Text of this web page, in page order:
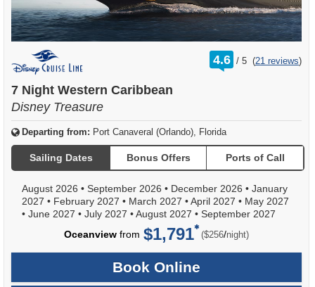
4.6 /
rating
out
5 (21 reviews)
7 Night Western Caribbean
Disney Treasure
Departing from: Port Canaveral (Orlando), Florida
Sailing Dates Bonus Offers Ports of Call
August 2026 • September 2026 • December 2026 • January
2027 • February 2027 • March 2027 •April 2027 • May 2027
• June 2027 • July 2027 •August 2027 • September 2027
Oceanview from $1,791 ($256/per
night)
Book Online